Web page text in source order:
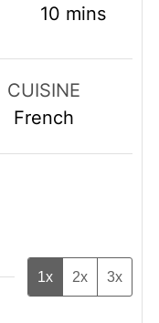
10 minutes
mins
CUISINE
French
1x 2x 3x